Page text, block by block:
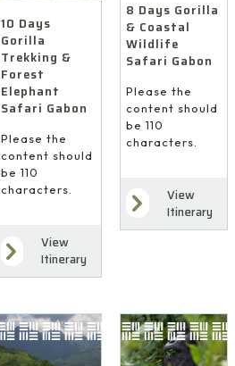
10 Days
Gorilla
Trekking &
Forest
Elephant
Safari Gabon
Please the
content should
be 110
characters.
View
Itinerary
8 Days Gorilla
& Coastal
Wildlife
Safari Gabon
Please the
content should
be 110
characters.
View
Itinerary